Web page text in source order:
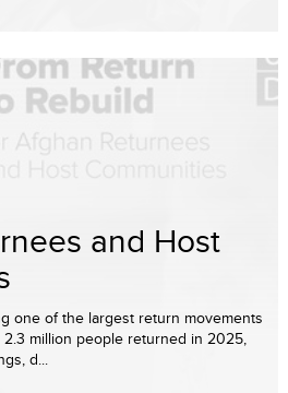
and Host
one of the largest return movements
million people returned in 2025,
d...